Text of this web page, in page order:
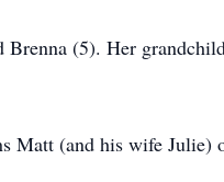
(5). Her
Matt (and his wife Julie)